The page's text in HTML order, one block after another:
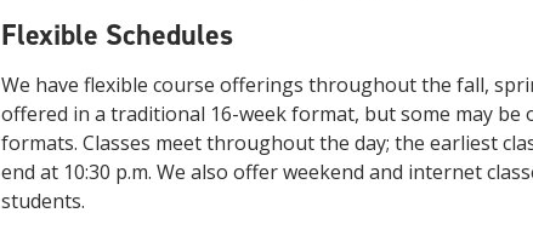
Flexible Schedules
We have flexible course offerings throughout the fall,
offered in a traditional 16-week format, but some may be
formats. Classes meet throughout the day; the earliest
end at 10:30 p.m. We also offer weekend and internet
students.